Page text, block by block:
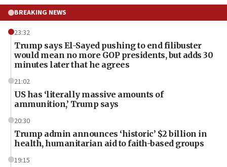
BREAKING NEWS
23:32
Trump says El-Sayed pushing to end filibuster
would mean no more GOP presidents, but adds 30
minutes later that he agrees
21:02
US has ‘literally massive amounts of
ammunition,’ Trump says
20:30
Trump admin announces ‘historic’ $2 billion in
health, humanitarian aid to faith-based groups
19:15